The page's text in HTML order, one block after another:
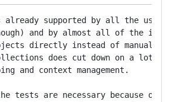
already supported by all the user-
and by almost all of the
directly instead of manually
does cut down on a lot of
and context management.
tests are necessary because